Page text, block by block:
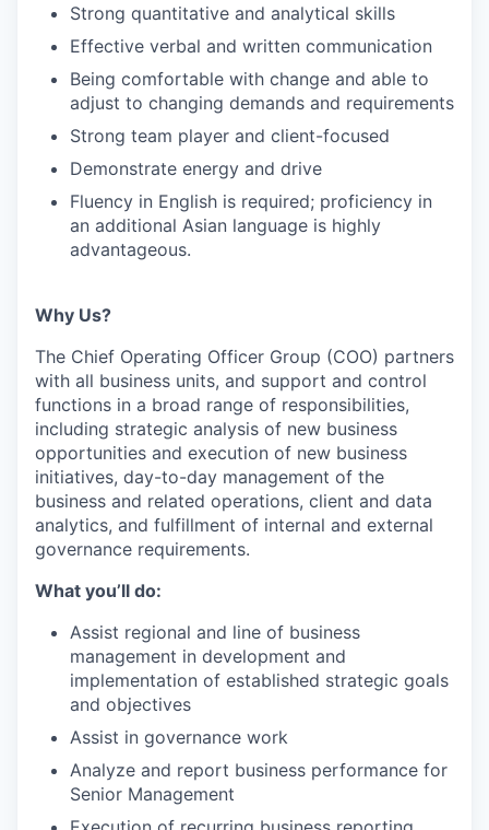
Strong quantitative and analytical skills
Effective verbal and written communication
Being comfortable with change and able to
adjust to changing demands and requirements
Strong team player and client-focused
Demonstrate energy and drive
Fluency in English is required; proficiency in
an additional Asian language is highly
advantageous.
Why Us?
The Chief Operating Officer Group (COO) partners
with all business units, and support and control
functions in a broad range of responsibilities,
including strategic analysis of new business
opportunities and execution of new business
initiatives, day-to-day management of the
business and related operations, client and data
analytics, and fulfillment of internal and external
governance requirements.
What you’ll do:
Assist regional and line of business
management in development and
implementation of established strategic goals
and objectives
Assist in governance work
Analyze and report business performance for
Senior Management